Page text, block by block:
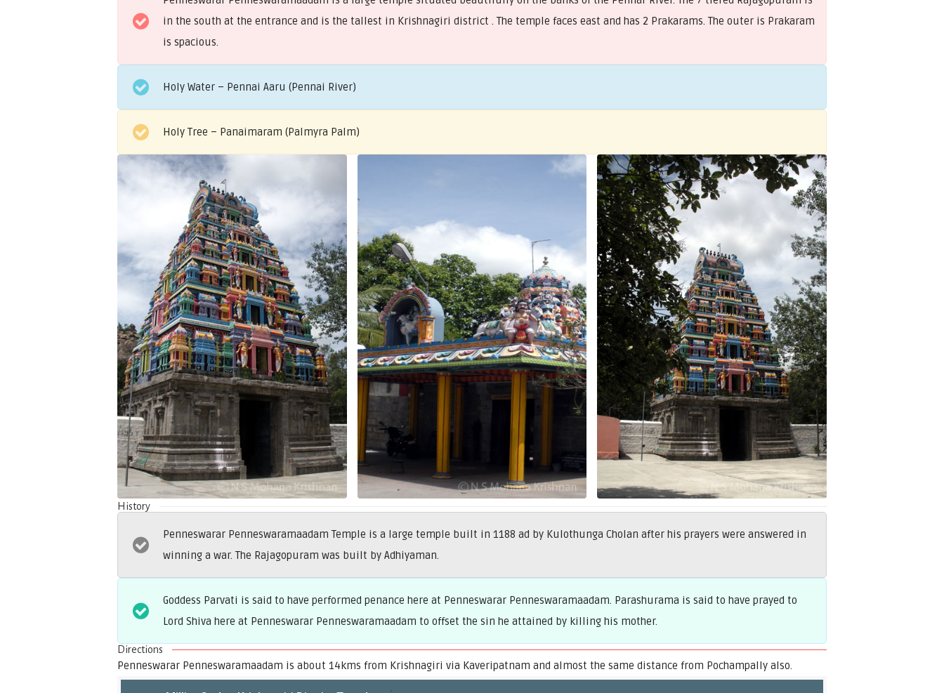
in the south at the entrance and is the tallest in Krishnagiri district . The temple faces east and has 2 Prakarams. The outer is Prakaram
is spacious.
Holy Water – Pennai Aaru (Pennai River)
Holy Tree – Panaimaram (Palmyra Palm)
History
Penneswarar Penneswaramaadam Temple is a large temple built in 1188 ad by Kulothunga Cholan after his prayers were answered in
winning a war. The Rajagopuram was built by Adhiyaman.
Goddess Parvati is said to have performed penance here at Penneswarar Penneswaramaadam. Parashurama is said to have prayed to
Lord Shiva here at Penneswarar Penneswaramaadam to offset the sin he attained by killing his mother.
Directions
Penneswarar Penneswaramaadam is about 14kms from Krishnagiri via Kaveripatnam and almost the same distance from Pochampally also.